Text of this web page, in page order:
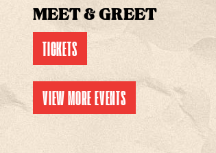
MEET & GREET
TICKETS
VIEW MORE EVENTS